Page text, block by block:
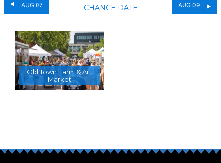
AUG 07 CHANGE DATE AUG 09
Old Town Farm & Art
Market